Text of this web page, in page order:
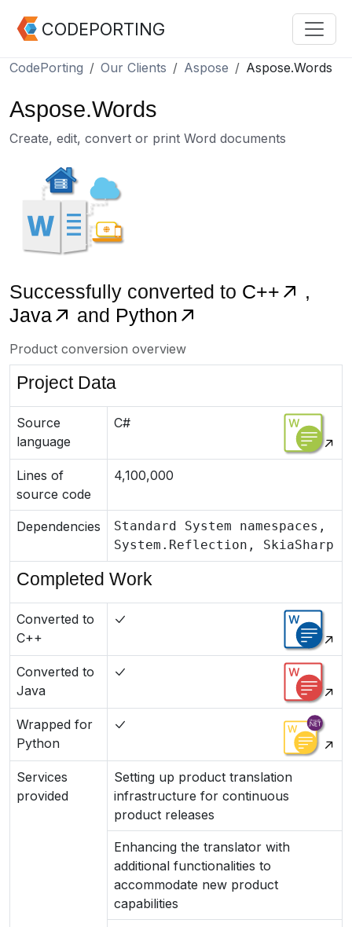
CODEPORTING
CodePorting Our Clients Aspose Aspose.Words
Aspose.Words
Create, edit, convert or print Word documents
Successfully converted to C++
,
Java
and Python
Product conversion overview
Project Data
Source
language
C#
Lines of
source code
4,100,000
Dependencies
Standard System namespaces,
System.Reflection, SkiaSharp
Completed Work
Converted to
C++
Converted to
Java
Wrapped for
Python
Services
provided
Setting up product translation
infrastructure for continuous
product releases
Enhancing the translator with
additional functionalities to
accommodate new product
capabilities